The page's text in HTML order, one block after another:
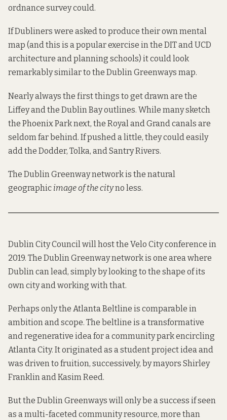
ordnance survey could.
If Dubliners were asked to produce their own mental
map (and this is a popular exercise in the DIT and UCD
architecture and planning schools) it could look
remarkably similar to the Dublin Greenways map.
Nearly always the first things to get drawn are the
Liffey and the Dublin Bay outlines. While many sketch
the Phoenix Park next, the Royal and Grand canals are
seldom far behind. If pushed a little, they could easily
add the Dodder, Tolka, and Santry Rivers.
The Dublin Greenway network is the natural
geographic image of the cityno less.
Dublin City Council willhostthe Velo Cityconference in
2019. The Dublin Greenway network is one area where
Dublin can lead, simply by looking to the shape of its
own city and working with that.
Perhaps only the Atlanta Beltline is comparable in
ambition and scope. The beltline is a transformative
and regenerative idea for a community park encircling
Atlanta City. Itoriginatedas a student project idea and
was driven to fruition, successively, by mayors Shirley
FranklinandKasim Reed.
But the Dublin Greenways will only be a success if seen
as a multi-faceted community resource, more than